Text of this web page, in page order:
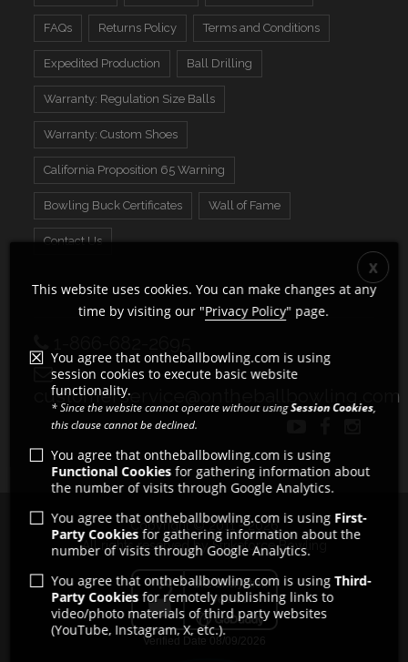
FAQs Returns Policy Terms and Conditions
Expedited Production Ball Drilling
Warranty: Regulation Size Balls
Warranty: Custom Shoes
California Proposition 65 Warning
Bowling Buck Certificates Wall of Fame
Contact Us
customerservice@ontheballbowling.com
Copyright © 2011 - 2026
All rights reserved by Strikeforce Bowling
This website uses cookies. You can make changes at any
time by visiting our "Privacy Policy" page.
You agree that ontheballbowling.com is using
session cookies to execute basic website
functionality.
* Since the website cannot operate without usingSession Cookies,
this clause cannot be declined.
You agree that ontheballbowling.com is using
Functional Cookiesfor gathering information about
the number of visits through Google Analytics.
You agree that ontheballbowling.com is using First-
Party Cookies for gathering information about the
number of visits through Google Analytics.
You agree that ontheballbowling.com is usingThird-
Party Cookies for remotely publishing links to
video/photo materials of third party websites
(YouTube, Instagram, X, etc.).